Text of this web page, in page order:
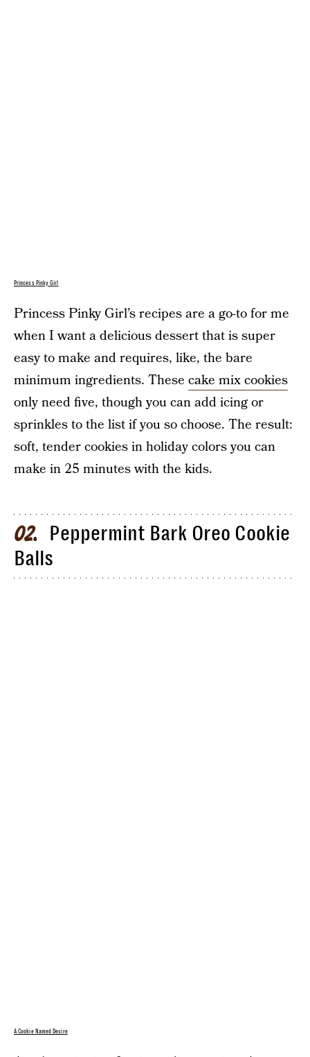
Princess Pinky Girl
Princess Pinky Girl’s recipes are a go-to for me
when I want a delicious dessert that is super
easy to make and requires, like, the bare
minimum ingredients. These cake mix cookies
only need five, though you can add icing or
sprinkles to the list if you so choose. The result:
soft, tender cookies in holiday colors you can
make in 25 minutes with the kids.
02
Peppermint Bark Oreo Cookie
Balls
A Cookie Named Desire